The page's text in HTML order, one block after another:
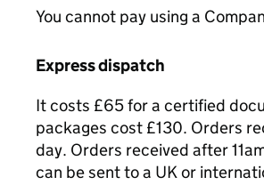
You cannot pay using a
Express dispatch
It costs £65 for a certified
packages cost £130. Orders
day. Orders received after
can be sent to a UK or